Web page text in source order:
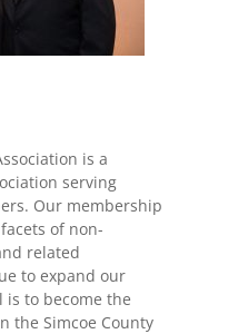
is a
serving
Our membership
of non-
related
to expand our
is to become the
the Simcoe County